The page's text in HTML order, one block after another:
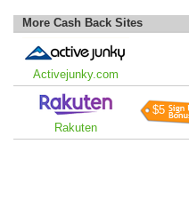
More Cash Back Sites
Activejunky.com
Rakuten
$5